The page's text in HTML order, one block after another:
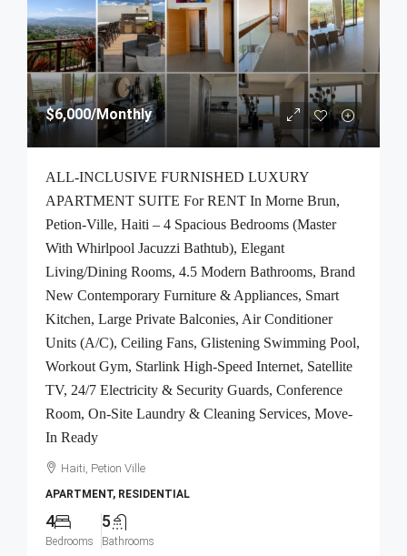
$6,000/Monthly
ALL-INCLUSIVE FURNISHED LUXURY
APARTMENT SUITE For RENT In Morne Brun,
Petion-Ville, Haiti – 4 Spacious Bedrooms (Master
With Whirlpool Jacuzzi Bathtub), Elegant
Living/Dining Rooms, 4.5 Modern Bathrooms, Brand
New Contemporary Furniture & Appliances, Smart
Kitchen, Large Private Balconies, Air Conditioner
Units (A/C), Ceiling Fans, Glistening Swimming Pool,
Workout Gym, Starlink High-Speed Internet, Satellite
TV, 24/7 Electricity & Security Guards, Conference
Room, On-Site Laundry & Cleaning Services, Move-
In Ready
Haiti, Petion Ville
APARTMENT, RESIDENTIAL
4
Bedrooms
5
Bathrooms